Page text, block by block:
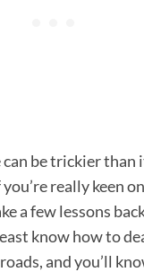
be trickier than
really keen
a few lessons
know how to
and you’ll